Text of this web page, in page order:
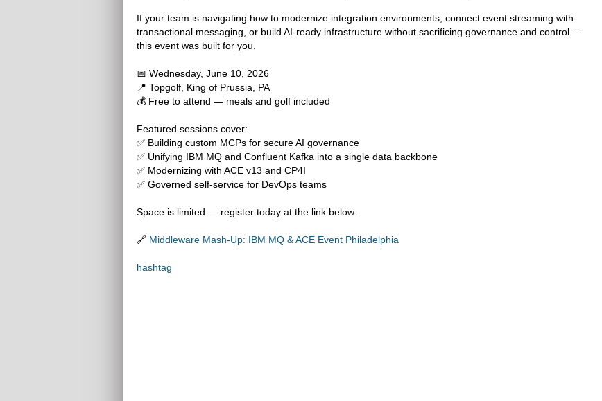
If your team is navigating how to modernize integration environments, connect event streaming with
transactional messaging, or build AI-ready infrastructure without sacrificing governance and control —
this event was built for you.
📅 Wednesday, June 10, 2026
📍 Topgolf, King of Prussia, PA
💰 Free to attend — meals and golf included
Featured sessions cover:
✅ Building custom MCPs for secure AI governance
✅ Unifying IBM MQ and Confluent Kafka into a single data backbone
✅ Modernizing with ACE v13 and CP4I
✅ Governed self-service for DevOps teams
Space is limited — register today at the link below.
🔗 Middleware Mash-Up: IBM MQ & ACE Event Philadelphia
hashtag